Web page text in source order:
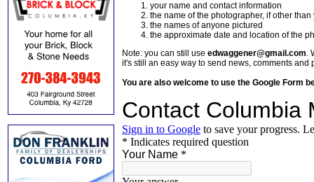
your name and contact information
the name of the photographer, if other than
the names of anyone pictured
the approximate date and location of the
Note: you can still use edwaggener@gmail.com.
it's still an easy way to send news, comments and
You are also welcome to use the Google Form